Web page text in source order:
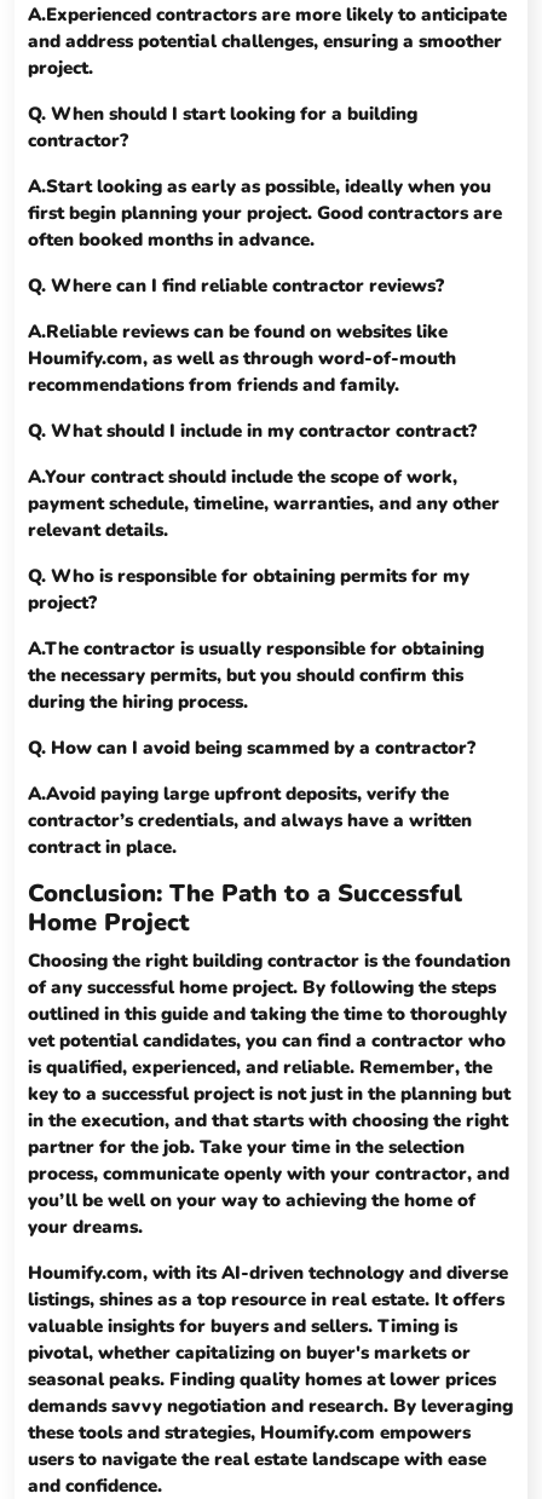
A.Experienced contractors are more likely to anticipate
and address potential challenges, ensuring a smoother
project.
Q. When should I start looking for a building
contractor?
A.Start looking as early as possible, ideally when you
first begin planning your project. Good contractors are
often booked months in advance.
Q. Where can I find reliable contractor reviews?
A.Reliable reviews can be found on websites like
Houmify.com, as well as through word-of-mouth
recommendations from friends and family.
Q. What should I include in my contractor contract?
A.Your contract should include the scope of work,
payment schedule, timeline, warranties, and any other
relevant details.
Q. Who is responsible for obtaining permits for my
project?
A.The contractor is usually responsible for obtaining
the necessary permits, but you should confirm this
during the hiring process.
Q. How can I avoid being scammed by a contractor?
A.Avoid paying large upfront deposits, verify the
contractor’s credentials, and always have a written
contract in place.
Conclusion: The Path to a Successful
Home Project
Choosing the right building contractor is the foundation
of any successful home project. By following the steps
outlined in this guide and taking the time to thoroughly
vet potential candidates, you can find a contractor who
is qualified, experienced, and reliable. Remember, the
key to a successful project is not just in the planning but
in the execution, and that starts with choosing the right
partner for the job. Take your time in the selection
process, communicate openly with your contractor, and
you’ll be well on your way to achieving the home of
your dreams.
Houmify.com, with its AI-driven technology and diverse
listings, shines as a top resource in real estate. It offers
valuable insights for buyers and sellers. Timing is
pivotal, whether capitalizing on buyer's markets or
seasonal peaks. Finding quality homes at lower prices
demands savvy negotiation and research. By leveraging
these tools and strategies, Houmify.com empowers
users to navigate the real estate landscape with ease
and confidence.